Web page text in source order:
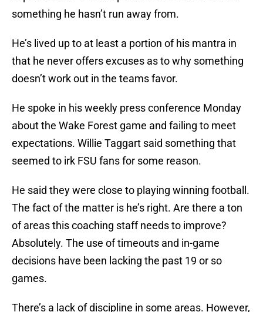
something he hasn’t run away from.
He’s lived up to at least a portion of his mantra in
that he never offers excuses as to why something
doesn’t work out in the teams favor.
He spoke in his weekly press conference Monday
about the Wake Forest game and failing to meet
expectations. Willie Taggart said something that
seemed to irk FSU fans for some reason.
He said they were close to playing winning football.
The fact of the matter is he’s right. Are there a ton
of areas this coaching staff needs to improve?
Absolutely. The use of timeouts and in-game
decisions have been lacking the past 19 or so
games.
There’s a lack of discipline in some areas. However,